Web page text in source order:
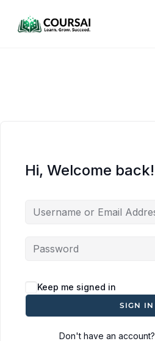
Hi, Welcome back!
Keep me signed in
SIGN IN
Don't have an account?